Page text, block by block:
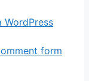
form